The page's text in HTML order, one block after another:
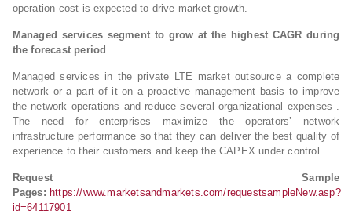
operation cost is expected to drive market growth.
Managed services segment to grow at the highest CAGR during
the forecast period
Managed services in the private LTE market outsource a complete
network or a part of it on a proactive management basis to improve
the network operations and reduce several organizational expenses .
The need for enterprises maximize the operators’ network
infrastructure performance so that they can deliver the best quality of
experience to their customers and keep the CAPEX under control.
Request Sample
Pages: https://www.marketsandmarkets.com/requestsampleNew.asp?
id=64117901